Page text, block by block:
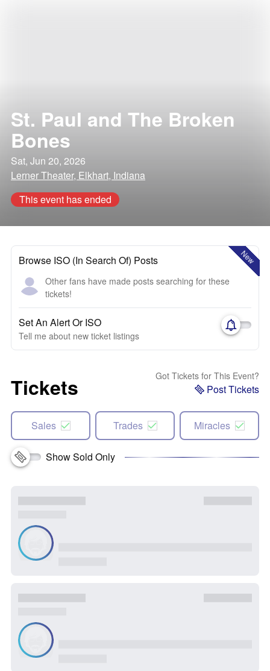
St. Paul and The Broken
Bones
Sat, Jun 20, 2026
Lerner Theater, Elkhart, Indiana
This event has ended
New
Browse ISO (In Search Of) Posts
Other fans have made posts searching for these
tickets!
Set An Alert Or ISO
Tell me about new ticket listings
Tickets Got Tickets for This Event?
Post Tickets
Sales Trades Miracles
Show Sold Only